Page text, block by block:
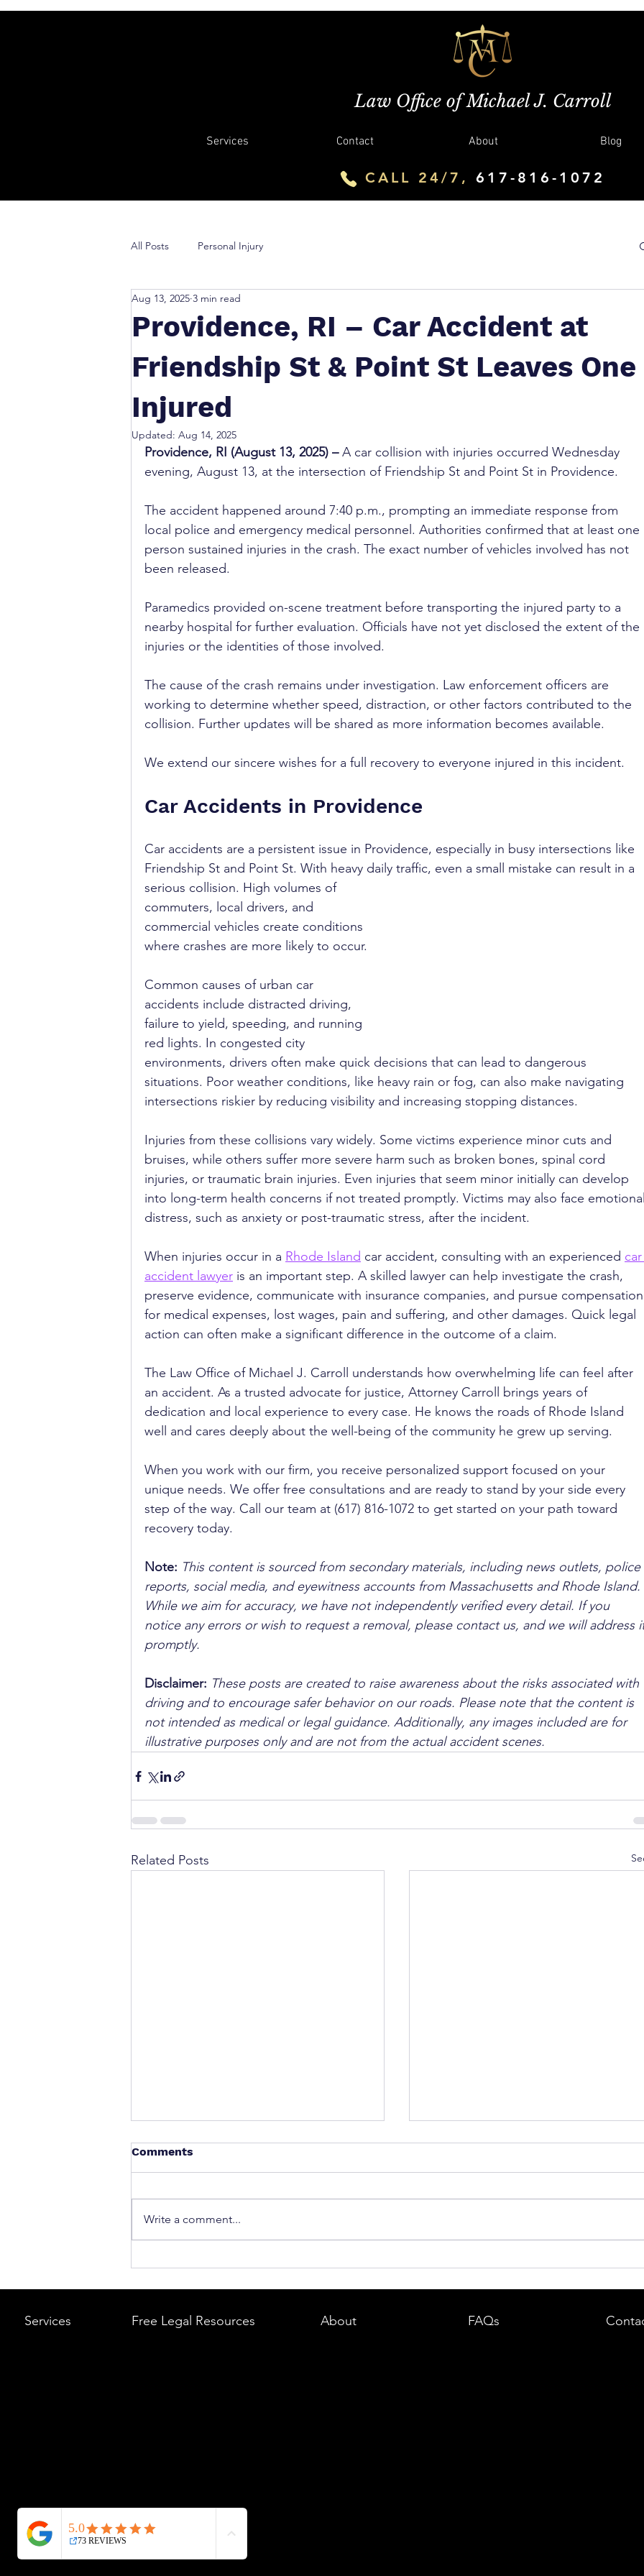
Law Office of Michael J. Carroll
Services Contact About Blog
CALL 24/7, 617-816-1072
All Posts Personal Injury
Providence, RI – Car Accident at
Friendship St & Point St Leaves One
Injured
Aug 13, 2025 3 min read
Updated: Aug 14, 2025
Providence, RI (August 13, 2025) – A car collision with injuries occurred Wednesday
evening, August 13, at the intersection of Friendship St and Point St in Providence.
The accident happened around 7:40 p.m., prompting an immediate response from
local police and emergency medical personnel. Authorities confirmed that at least one
person sustained injuries in the crash. The exact number of vehicles involved has not
been released.
Paramedics provided on-scene treatment before transporting the injured party to a
nearby hospital for further evaluation. Officials have not yet disclosed the extent of the
injuries or the identities of those involved.
The cause of the crash remains under investigation. Law enforcement officers are
working to determine whether speed, distraction, or other factors contributed to the
collision. Further updates will be shared as more information becomes available.
We extend our sincere wishes for a full recovery to everyone injured in this incident.
Car Accidents in Providence
Car accidents are a persistent issue in Providence, especially in busy intersections like
Friendship St and Point St. With heavy daily traffic, even a small mistake can result in a
serious collision. High volumes of
commuters, local drivers, and
commercial vehicles create conditions
where crashes are more likely to occur.
Common causes of urban car
accidents include distracted driving,
failure to yield, speeding, and running
red lights. In congested city
environments, drivers often make quick decisions that can lead to dangerous
situations. Poor weather conditions, like heavy rain or fog, can also make navigating
intersections riskier by reducing visibility and increasing stopping distances.
Injuries from these collisions vary widely. Some victims experience minor cuts and
bruises, while others suffer more severe harm such as broken bones, spinal cord
injuries, or traumatic brain injuries. Even injuries that seem minor initially can develop
into long-term health concerns if not treated promptly. Victims may also face emotional
distress, such as anxiety or post-traumatic stress, after the incident.
When injuries occur in a Rhode Island car accident, consulting with an experienced car
accident lawyer is an important step. A skilled lawyer can help investigate the crash,
preserve evidence, communicate with insurance companies, and pursue compensation
for medical expenses, lost wages, pain and suffering, and other damages. Quick legal
action can often make a significant difference in the outcome of a claim.
The Law Office of Michael J. Carroll understands how overwhelming life can feel after
an accident. As a trusted advocate for justice, Attorney Carroll brings years of
dedication and local experience to every case. He knows the roads of Rhode Island
well and cares deeply about the well-being of the community he grew up serving.
When you work with our firm, you receive personalized support focused on your
unique needs. We offer free consultations and are ready to stand by your side every
step of the way. Call our team at (617) 816-1072 to get started on your path toward
recovery today.
Note: This content is sourced from secondary materials, including news outlets, police
reports, social media, and eyewitness accounts from Massachusetts and Rhode Island.
While we aim for accuracy, we have not independently verified every detail. If you
notice any errors or wish to request a removal, please contact us, and we will address
promptly.
Disclaimer: These posts are created to raise awareness about the risks associated with
driving and to encourage safer behavior on our roads. Please note that the content is
not intended as medical or legal guidance. Additionally, any images included are for
illustrative purposes only and are not from the actual accident scenes.
Related Posts
What to Do After a Car Accident in
A Step-by-Step Legal Guide
Boston DUI (OUI) Lawyer – What
Arrest in Massachusetts
Comments
Write a comment...
Services Free Legal Resources About FAQs